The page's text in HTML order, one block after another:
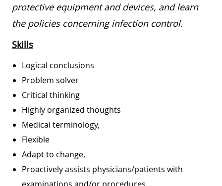
protective equipment and devices, and learn
the policies concerning infection control.
Skills
Logical conclusions
Problem solver
Critical thinking
Highly organized thoughts
Medical terminology,
Flexible
Adapt to change,
Proactively assists physicians/patients with